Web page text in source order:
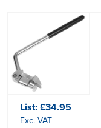
List:£34.95
Exc. VAT